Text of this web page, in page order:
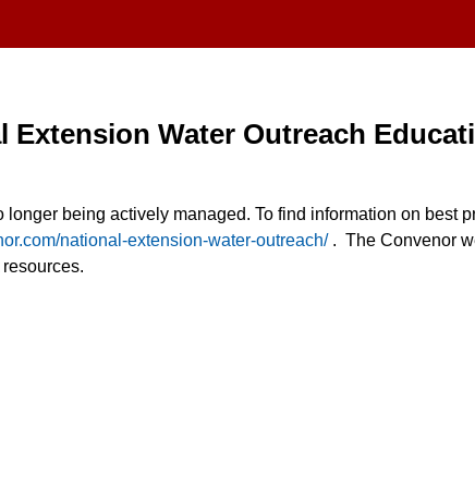
Extension Water Outreach
longer being actively managed. To find information on best
national-extension-water-outreach/. The Convenor